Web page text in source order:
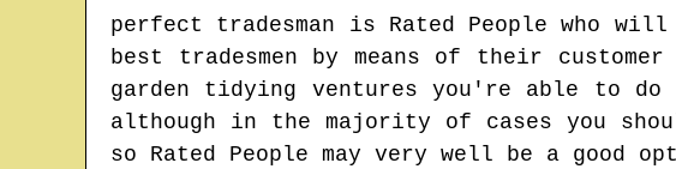
perfect tradesman is Rated People who
best tradesmen by means of their
garden tidying ventures you're able to
although in the majority of cases you
so Rated People may very well be a good